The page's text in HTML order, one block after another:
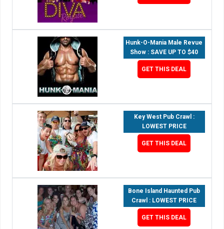
Hunk-O-Mania Male Revue
Show : SAVE UP TO $40
GET THIS DEAL
Key West Pub Crawl :
LOWEST PRICE
GET THIS DEAL
Bone Island Haunted Pub
Crawl : LOWEST PRICE
GET THIS DEAL